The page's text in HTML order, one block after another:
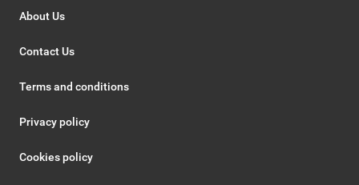
About Us
Contact Us
Terms and conditions
Privacy policy
Cookies policy